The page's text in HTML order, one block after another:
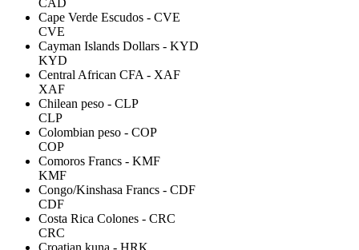
Cape Verde Escudos - CVE
CVE
Cayman Islands Dollars - KYD
KYD
Central African CFA - XAF
XAF
Chilean peso - CLP
CLP
Colombian peso - COP
COP
Comoros Francs - KMF
KMF
Congo/Kinshasa Francs - CDF
CDF
Costa Rica Colones - CRC
CRC
Croatian kuna - HRK